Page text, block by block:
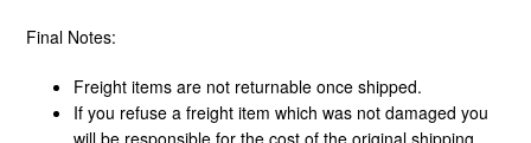
Final Notes:
Freight items are not returnable once shipped.
If you refuse a freight item which was not damaged you
will be responsible for the cost of the original shipping,